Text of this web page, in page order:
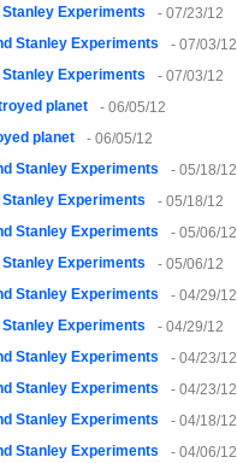
Experiments - 07/23/12
Stanley Experiments - 07/03/12
Experiments - 07/03/12
planet - 06/05/12
planet - 06/05/12
Stanley Experiments - 05/18/12
Experiments - 05/18/12
Stanley Experiments - 05/06/12
Experiments - 05/06/12
Stanley Experiments - 04/29/12
Experiments - 04/29/12
Stanley Experiments - 04/23/12
Stanley Experiments - 04/23/12
Stanley Experiments - 04/18/12
Stanley Experiments - 04/06/12